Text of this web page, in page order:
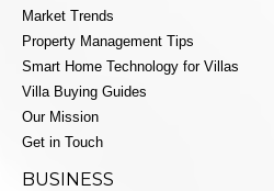
Market Trends
Property Management Tips
Smart Home Technology for Villas
Villa Buying Guides
Our Mission
Get in Touch
BUSINESS